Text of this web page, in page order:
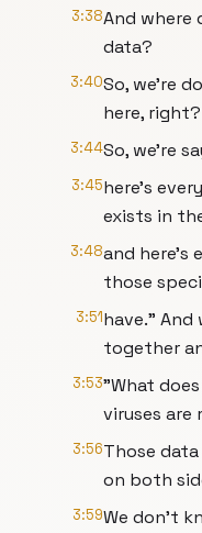
3:38And where
data?
3:40So, we're
here, right?
3:44So, we're
3:45here's
exists in
3:48and here's
those
3:51have."
together
3:53"What
viruses are
3:56Those
on both
3:59We don't